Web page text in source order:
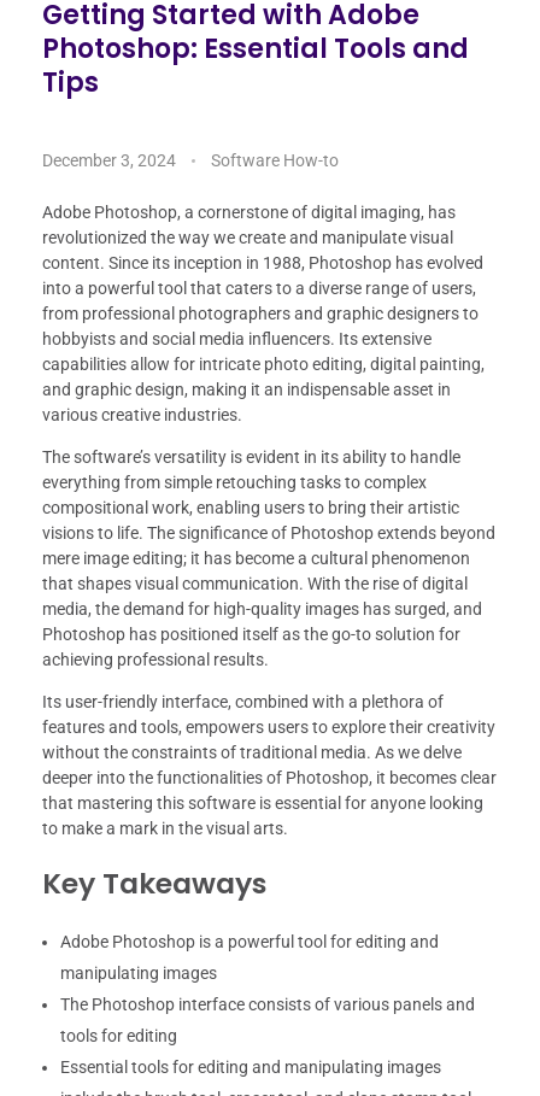
Getting Started with Adobe
Photoshop: Essential Tools and
Tips
December 3, 2024 Software How-to
Adobe Photoshop, a cornerstone of digital imaging, has
revolutionized the way we create and manipulate visual
content. Since its inception in 1988, Photoshop has evolved
into a powerful tool that caters to a diverse range of users,
from professional photographers and graphic designers to
hobbyists and social media influencers. Its extensive
capabilities allow for intricate photo editing, digital painting,
and graphic design, making it an indispensable asset in
various creative industries.
The software’s versatility is evident in its ability to handle
everything from simple retouching tasks to complex
compositional work, enabling users to bring their artistic
visions to life. The significance of Photoshop extends beyond
mere image editing; it has become a cultural phenomenon
that shapes visual communication. With the rise of digital
media, the demand for high-quality images has surged, and
Photoshop has positioned itself as the go-to solution for
achieving professional results.
Its user-friendly interface, combined with a plethora of
features and tools, empowers users to explore their creativity
without the constraints of traditional media. As we delve
deeper into the functionalities of Photoshop, it becomes clear
that mastering this software is essential for anyone looking
to make a mark in the visual arts.
Key Takeaways
Adobe Photoshop is a powerful tool for editing and
manipulating images
The Photoshop interface consists of various panels and
tools for editing
Essential tools for editing and manipulating images